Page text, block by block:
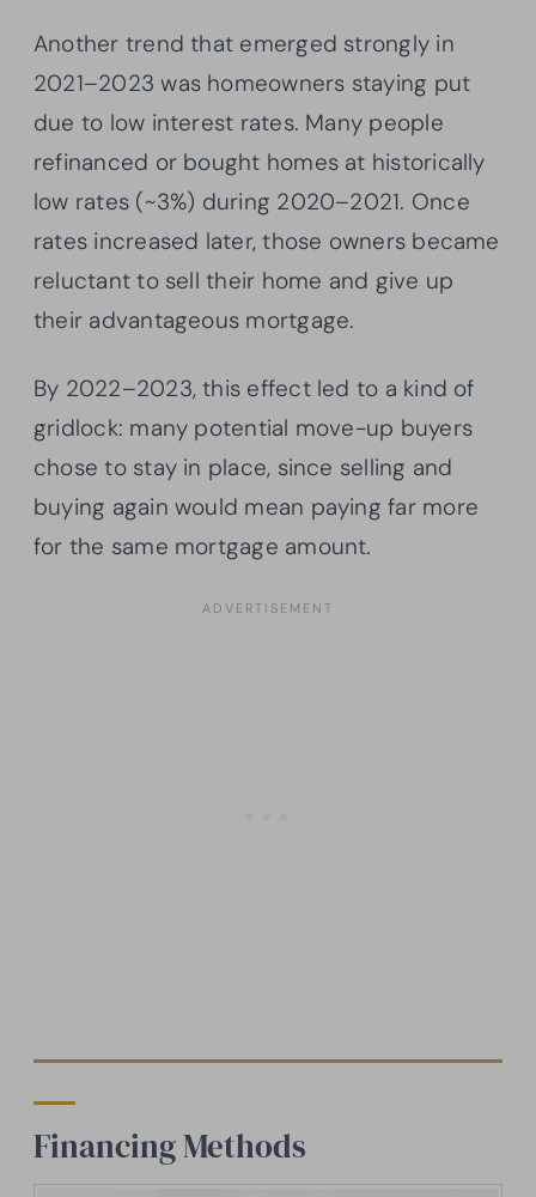
Another trend that emerged strongly in
2021–2023 was homeowners staying put
due to low interest rates. Many people
refinanced or bought homes at historically
low rates (~3%) during 2020–2021. Once
rates increased later, those owners became
reluctant to sell their home and give up
their advantageous mortgage.
By 2022–2023, this effect led to a kind of
gridlock: many potential move-up buyers
chose to stay in place, since selling and
buying again would mean paying far more
for the same mortgage amount.
Financing Methods